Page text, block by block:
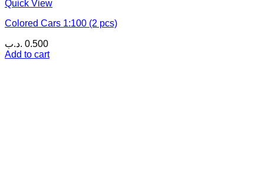
Quick View
Colored Cars 1:100 (2 pcs)
0.500 .د.ب
Add to cart